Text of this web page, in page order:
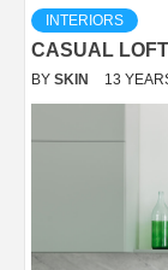
INTERIORS
CASUAL
BY SKIN 13